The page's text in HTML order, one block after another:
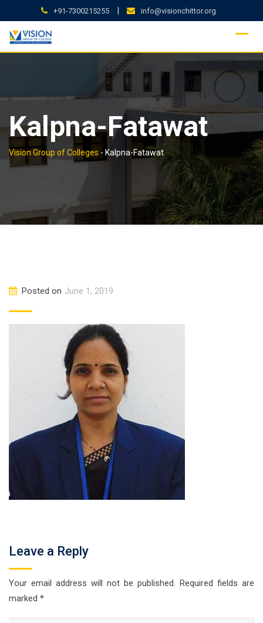
to
content
+91-7300215255 | info@visionchittor.org
Kalpna-Fatawat
Vision Group of Colleges - Kalpna-Fatawat
Posted on June 1, 2019
Leave a Reply
Your email address will not be published. Required fields are
marked *